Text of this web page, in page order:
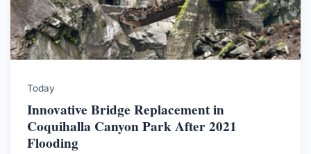
Today
Innovative Bridge Replacement in
Coquihalla Canyon Park After 2021
Flooding